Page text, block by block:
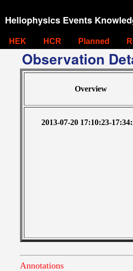
Heliophysics Events
HEK HCR Planned
Observation
Overview
2013-07-20 17:10:23-
Annotations